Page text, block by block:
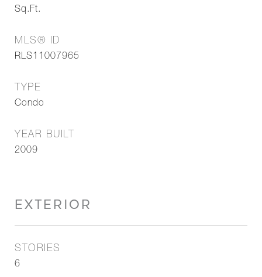
Sq.Ft.
MLS® ID
RLS11007965
TYPE
Condo
YEAR BUILT
2009
EXTERIOR
STORIES
6